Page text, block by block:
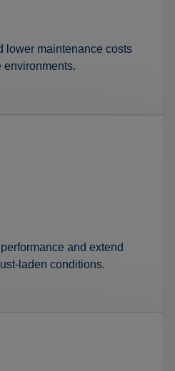
lower maintenance costs
environments.
and extend
laden conditions.